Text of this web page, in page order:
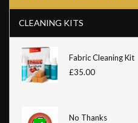
CLEANING KITS
Fabric Cleaning Kit
£35.00
No Thanks